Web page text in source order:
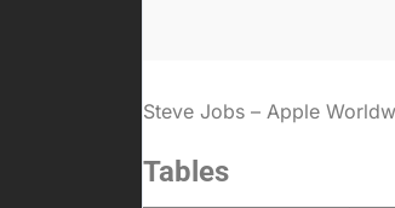
Steve Jobs – Apple
Tables